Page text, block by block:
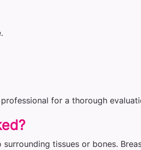
for a thorough
tissues or bones.